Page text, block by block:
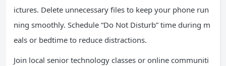
ictures. Delete unnecessary files to keep your phone run
ning smoothly. Schedule “Do Not Disturb” time during m
eals or bedtime to reduce distractions.
Join local senior technology classes or online communiti